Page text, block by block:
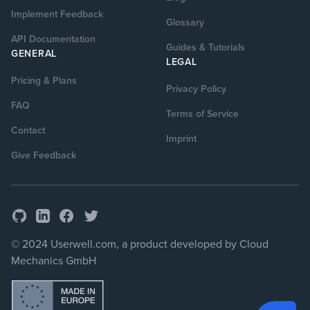
Implement Feedback
API Documentation
GENERAL
Pricing & Plans
FAQ
Contact
Give Feedback
Glossary
Guides & Tutorials
LEGAL
Privacy Policy
Terms of Service
Imprint
GitHubLinkedInFacebook
Twitter
© 2024 Userwell.com, a product developed by Cloud
Mechanics GmbH